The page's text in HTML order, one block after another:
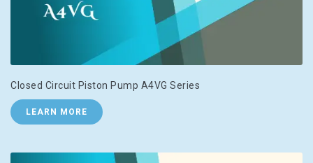
Closed Circuit Piston Pump A4VG Series
LEARN MORE